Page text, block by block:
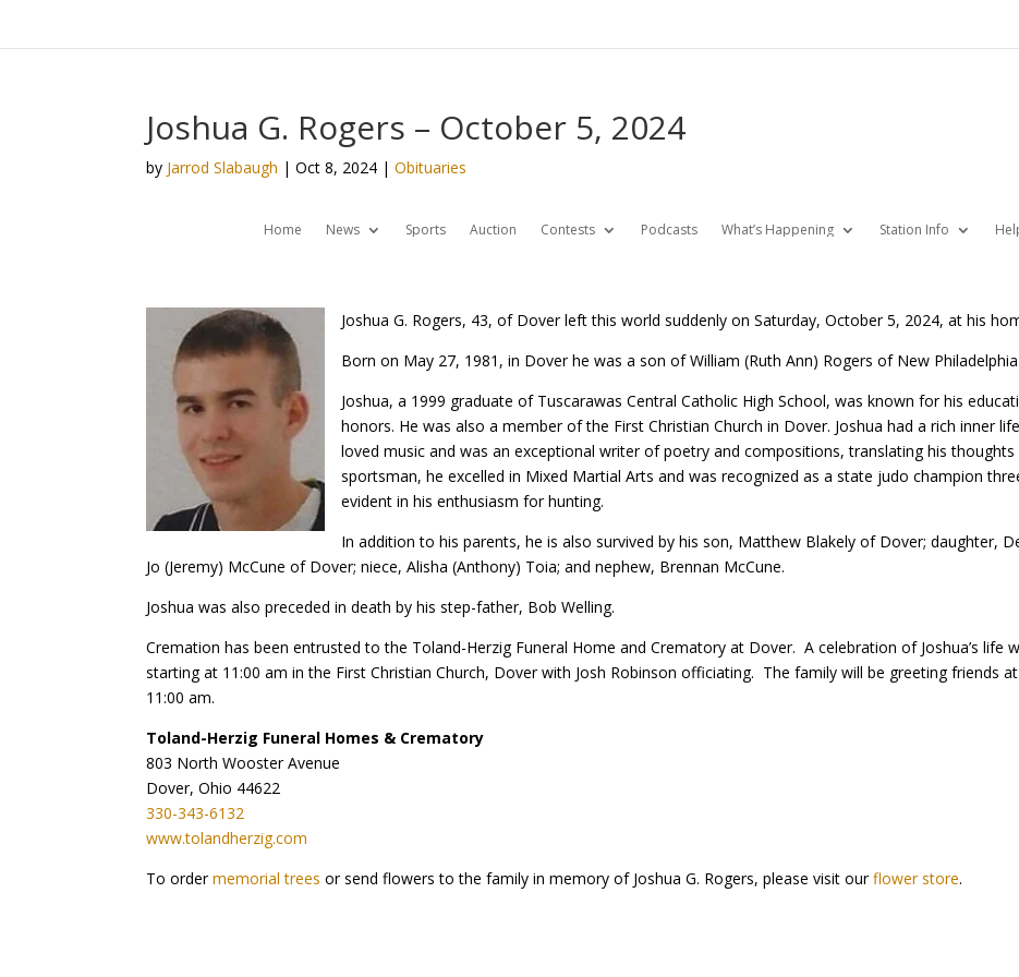
Joshua G. Rogers – October 5, 2024
by Jarrod Slabaugh |Oct 8, 2024 |Obituaries
Home News Sports Auction Contests Podcasts What’s Happening Station Info
Joshua G. Rogers, 43, of Dover left this world suddenly on Saturday, October 5, 2024, at his
Born on May 27, 1981, in Dover he was a son of William (Ruth Ann) Rogers of New
Joshua, a 1999 graduate of Tuscarawas Central Catholic High School, was known for his
honors. He was also a member of the First Christian Church in Dover. Joshua had a rich inner
loved music and was an exceptional writer of poetry and compositions, translating his
sportsman, he excelled in Mixed Martial Arts and was recognized as a state judo champion
evident in his enthusiasm for hunting.
In addition to his parents, he is also survived by his son, Matthew Blakely of Dover; daughter,
Jo (Jeremy) McCune of Dover; niece, Alisha (Anthony) Toia; and nephew, Brennan McCune.
Joshua was also preceded in death by his step-father, Bob Welling.
Cremation has been entrusted to the Toland-Herzig Funeral Home and Crematory at Dover. A celebration of Joshua’s life
starting at 11:00 am in the First Christian Church, Dover with Josh Robinson officiating. The family will be greeting friends
11:00 am.
Toland-Herzig Funeral Homes & Crematory
803 North Wooster Avenue
Dover, Ohio 44622
330-343-6132
www.tolandherzig.com
To ordermemorial trees or send flowers to the family in memory of Joshua G. Rogers, please visit ourflower store.